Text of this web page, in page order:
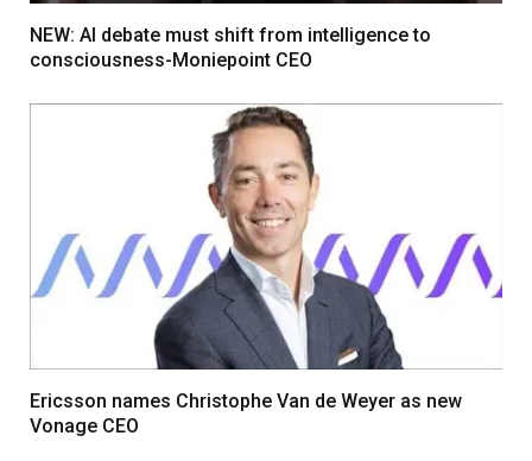
NEW: AI debate must shift from intelligence to
consciousness-Moniepoint CEO
Ericsson names Christophe Van de Weyer as new
Vonage CEO